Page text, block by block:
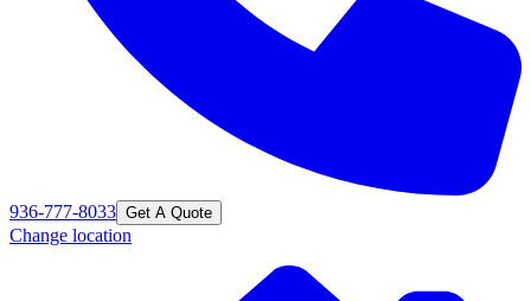
936-777-8033 Get A Quote
Change location